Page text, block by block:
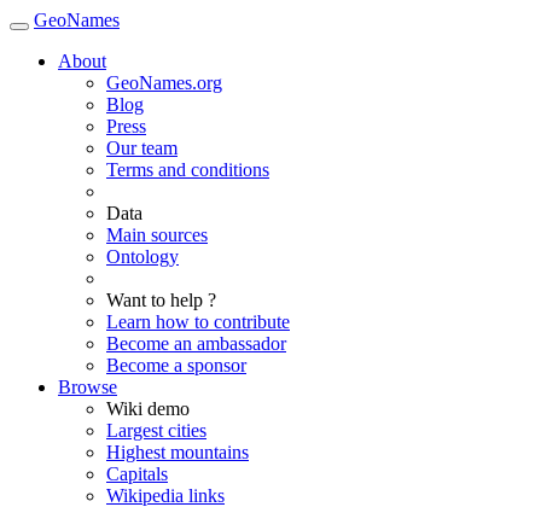
GeoNames
About
GeoNames.org
Blog
Press
Our team
Terms and conditions
Data
Main sources
Ontology
Want to help ?
Learn how to contribute
Become an ambassador
Become a sponsor
Browse
Wiki demo
Largest cities
Highest mountains
Capitals
Wikipedia links